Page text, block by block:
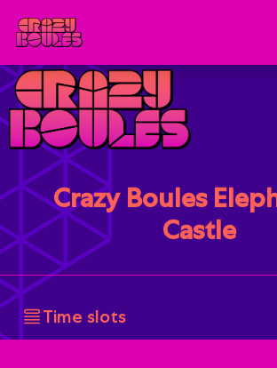
Crazy Boules
Castle
Time slots